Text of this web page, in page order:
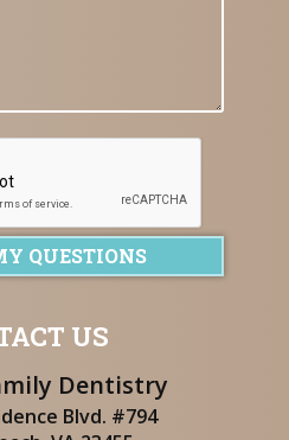
QUESTIONS
US
Dentistry
Blvd. #794